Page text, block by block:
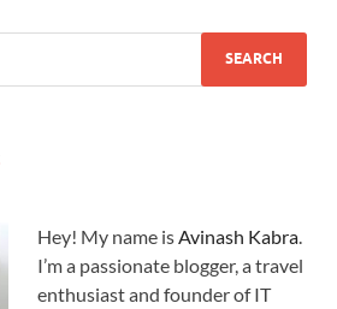
Hey! My name is Avinash Kabra
I’m a passionate blogger, a travel
enthusiast and founder of IT